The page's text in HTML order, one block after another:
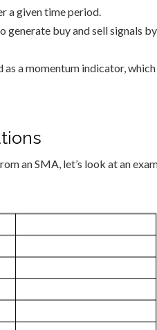
a given time period.
generate buy and sell signals
a momentum indicator,
an SMA, let’s look at an